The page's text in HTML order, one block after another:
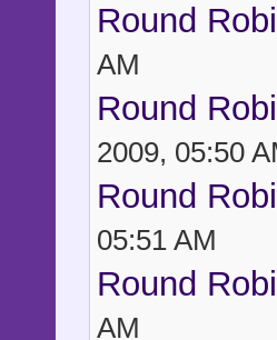
Round
AM
Round
2009, 05:50
Round
05:51 AM
Round
AM